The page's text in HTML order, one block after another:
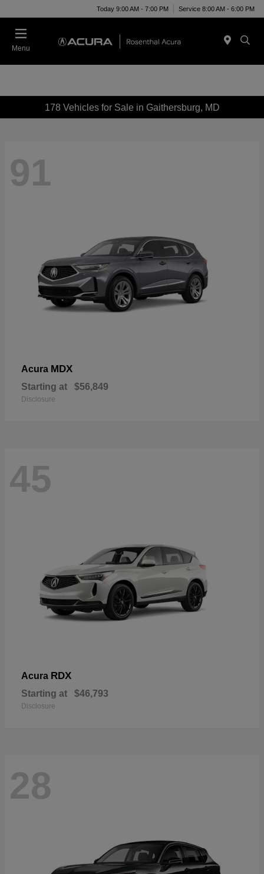
Today 9:00 AM - 7:00 PM Service 8:00 AM - 6:00 PM
Menu
178 Vehicles for Sale in Gaithersburg, MD
91
Acura MDX
Starting at $56,849
Disclosure
45
Acura RDX
Starting at $46,793
Disclosure
28